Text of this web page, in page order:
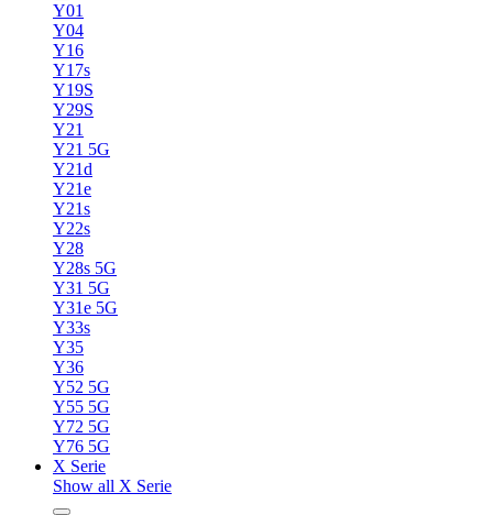
Y01
Y04
Y16
Y17s
Y19S
Y29S
Y21
Y21 5G
Y21d
Y21e
Y21s
Y22s
Y28
Y28s 5G
Y31 5G
Y31e 5G
Y33s
Y35
Y36
Y52 5G
Y55 5G
Y72 5G
Y76 5G
X Serie
Show all X Serie